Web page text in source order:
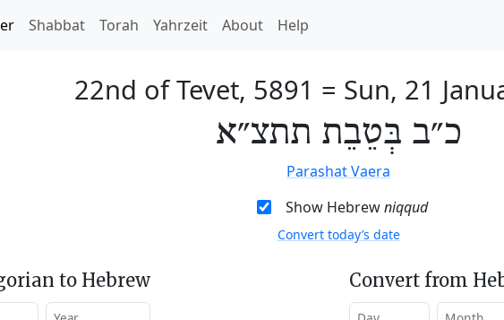
Shabbat Torah Yahrzeit About Help
22nd of Tevet, 5891 = Sun, 21
כ״ב בְּטֵבֵת תתצ״א
Parashat Vaera
Show Hebrewniqqud
Convert today’s date
to Hebrew Convert from